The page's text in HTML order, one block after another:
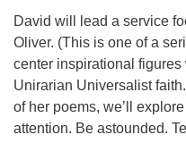
David will lead a service
Oliver. (This is one of a
center inspirational
Unirarian Universalist
of her poems, we’ll
attention. Be astounded.